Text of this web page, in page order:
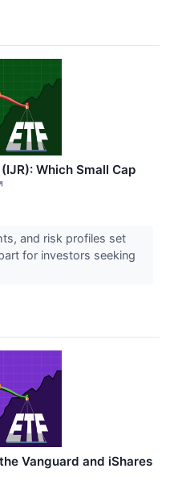
Which Small Cap
and risk profiles set
for investors seeking
Vanguard and iShares